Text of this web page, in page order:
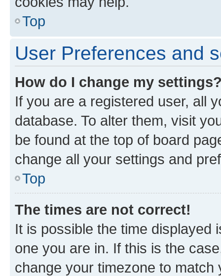
Top
User Preferences and
How do I change my
If you are a registered user, all
database. To alter them, visit
be found at the top of board
change all your settings and
Top
The times are not correct!
It is possible the time displayed
one you are in. If this is the
change your timezone to